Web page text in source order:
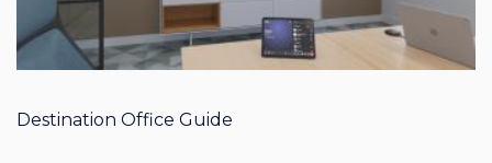
Destination Office Guide